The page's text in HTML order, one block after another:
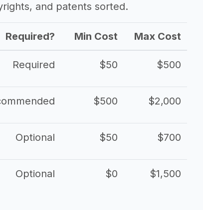
and patents sorted.
Required? Min Cost Max Cost
Required $50 $500
$500 $2,000
Optional $50 $700
Optional $0 $1,500